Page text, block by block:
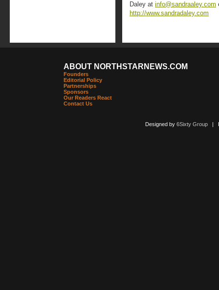
Daley at info@sandraaley.com
http://www.sandradaley.com
ABOUT NORTHSTARNEWS.COM
Founders
Editorial Policy
Partnerships
Sponsors
Our Readers React
Contact Us
Designed by 6Sixty Group|